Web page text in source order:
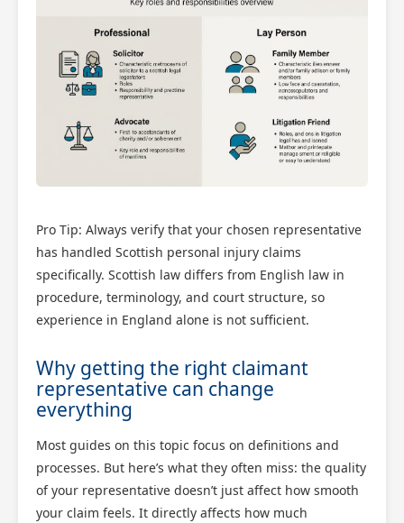
Pro Tip: Always verify that your chosen representative
has handled Scottish personal injury claims
specifically. Scottish law differs from English law in
procedure, terminology, and court structure, so
experience in England alone is not sufficient.
Why getting the right claimant
representative can change
everything
Most guides on this topic focus on definitions and
processes. But here’s what they often miss: the quality
of your representative doesn’t just affect how smooth
your claim feels. It directly affects how much